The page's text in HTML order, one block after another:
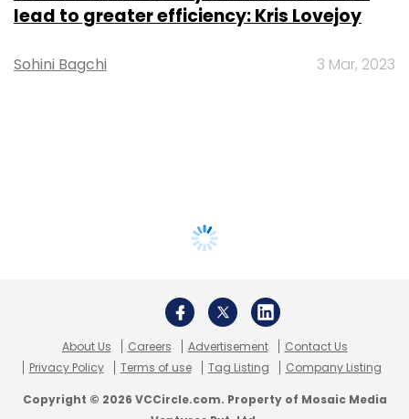
lead to greater efficiency: Kris Lovejoy
Sohini Bagchi 3 Mar, 2023
About Us Careers Advertisement
Contact Us
Privacy Policy
Terms of use Tag Listing Company Listing
Copyright © 2026 VCCircle.com. Property of Mosaic Media